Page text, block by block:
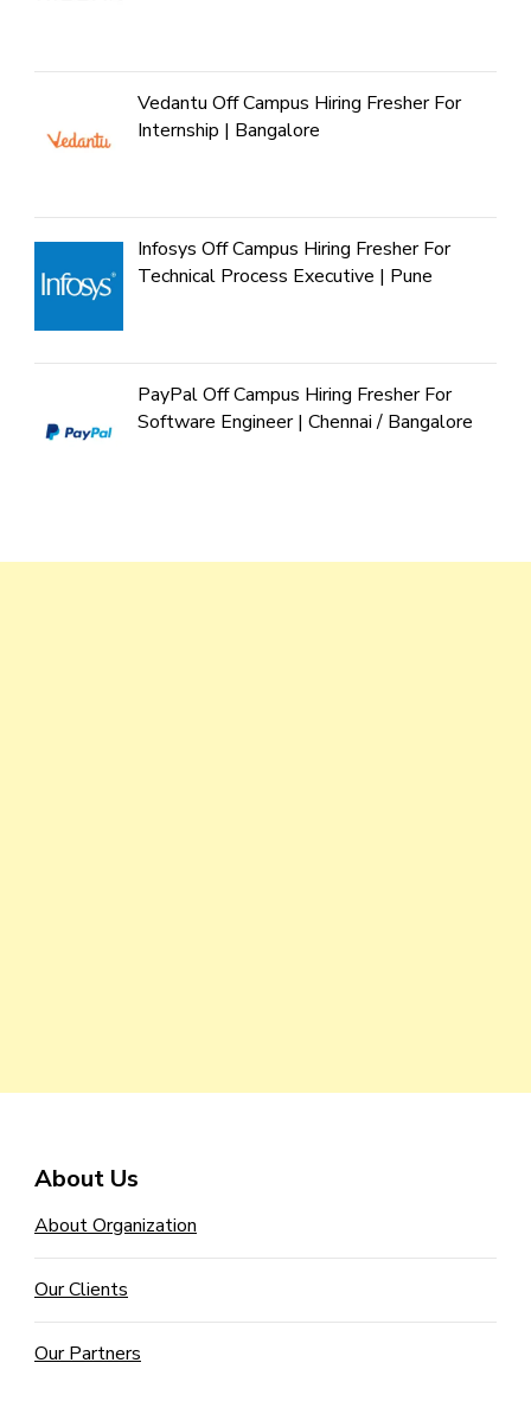
Vedantu Off Campus Hiring Fresher For
Internship | Bangalore
Infosys Off Campus Hiring Fresher For
Technical Process Executive | Pune
PayPal Off Campus Hiring Fresher For
Software Engineer | Chennai / Bangalore
About Us
About Organization
Our Clients
Our Partners